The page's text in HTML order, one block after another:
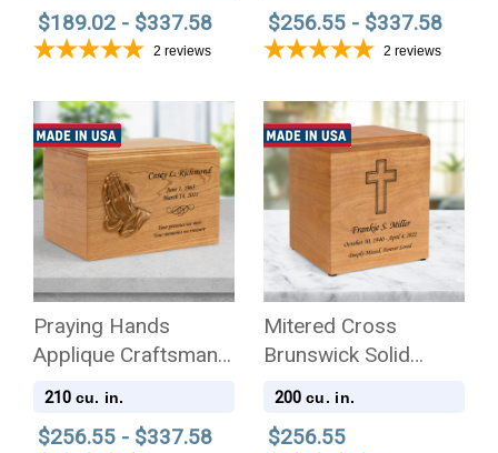
$189.02 - $337.58
2 reviews
$256.55 - $337.58
2 reviews
Praying Hands
Applique Craftsman
Solid Cherry Wood
210 cu. in.
$256.55 - $337.58
Mitered Cross
Brunswick Solid
Cherry Wood
200 cu. in.
$256.55